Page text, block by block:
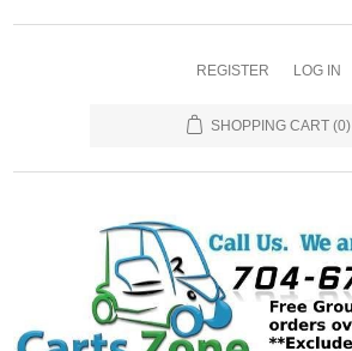
REGISTER LOG IN
SHOPPING CART (0)